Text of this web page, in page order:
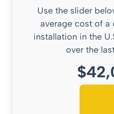
Use the slider
average cost of a
installation in the
over the